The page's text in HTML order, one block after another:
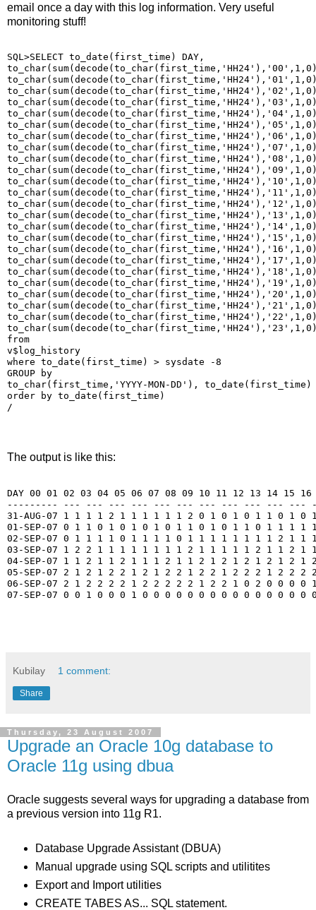
email once a day with this log information. Very useful
monitoring stuff!
SQL>SELECT to_date(first_time) DAY,
from
v$log_history
where to_date(first_time) > sysdate -8
GROUP by
to_char(first_time,'YYYY-MON-DD'), to_date(first_time)
order by to_date(first_time)
/
The output is like this:
DAY 00 01 02 03 04 05 06 07 08 09 10 11 12 13 14 15
--------- --- --- --- --- --- --- --- --- --- ---
31-AUG-07 1 1 1 1 2 1 1 1 1 1 1 2 0 1 0 1 0 1 1 0 1 0
01-SEP-07 0 1 1 0 1 0 1 0 1 0 1 1 0 1 0 1 1 0 1 1 1 1
02-SEP-07 0 1 1 1 1 0 1 1 1 1 0 1 1 1 1 1 1 1 1 2 1 1
03-SEP-07 1 2 2 1 1 1 1 1 1 1 1 2 1 1 1 1 1 2 1 1 2 1
04-SEP-07 1 1 2 1 1 2 1 1 1 2 1 1 2 1 2 1 2 1 2 1 2 1
05-SEP-07 2 1 2 1 2 2 1 2 1 2 2 1 2 2 1 2 2 2 1 2 2 2
06-SEP-07 2 1 2 2 2 2 1 2 2 2 2 2 1 2 2 1 0 2 0 0 0 0
Kubilay 1 comment:
Share
Thursday, 23 August 2007
Upgrade an Oracle 10g database to
Oracle 11g using dbua
Oracle suggests several ways for upgrading a database from
a previous version into 11g R1.
Database Upgrade Assistant (DBUA)
Manual upgrade using SQL scripts and utilitites
Export and Import utilities
CREATE TABES AS... SQL statement.